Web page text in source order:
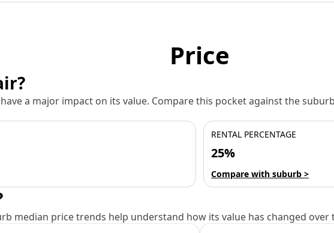
Price
a major impact on its value. Compare this pocket against the
RENTAL PERCENTAGE
25%
Compare with suburb >
median price trends help understand how its value has changed over